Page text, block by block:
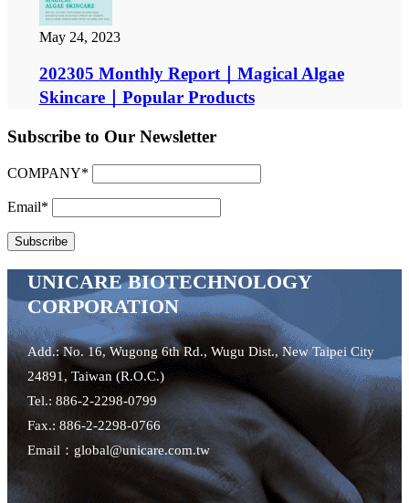
May 24, 2023
202305 Monthly Report｜Magical Algae
Skincare｜Popular Products
Subscribe to Our Newsletter
COMPANY*
Email*
UNICARE BIOTECHNOLOGY
CORPORATION
Add.: No. 16, Wugong 6th Rd., Wugu Dist., New Taipei City
24891, Taiwan (R.O.C.)
Tel.: 886-2-2298-0799
Fax.: 886-2-2298-0766
Email：global@unicare.com.tw